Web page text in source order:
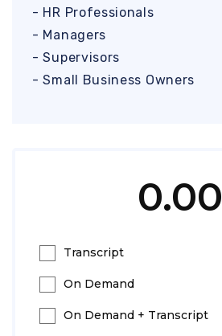
- HR Professionals
- Managers
- Supervisors
- Small Business Owners
0.00
Transcript
On Demand
On Demand + Transcript